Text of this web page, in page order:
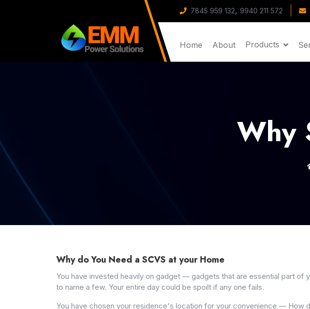
7845 959 132, 9940 211 572
Home About Products
Why
Why do You Need a SCVS at your Home
You have invested heavily on gadget — gadgets that are essential part of
to name a few. Your entire day could be spoilt if any one fails.
You have chosen your residence's location for your convenience — How